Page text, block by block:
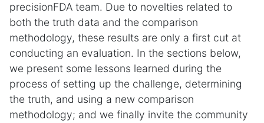
precisionFDA team. Due to novelties related to
both the truth data and the comparison
methodology, these results are only a first cut at
conducting an evaluation. In the sections below,
we present some lessons learned during the
process of setting up the challenge, determining
the truth, and using a new comparison
methodology; and we finally invite the community